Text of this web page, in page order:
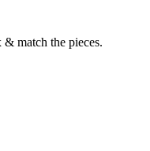
match the pieces.